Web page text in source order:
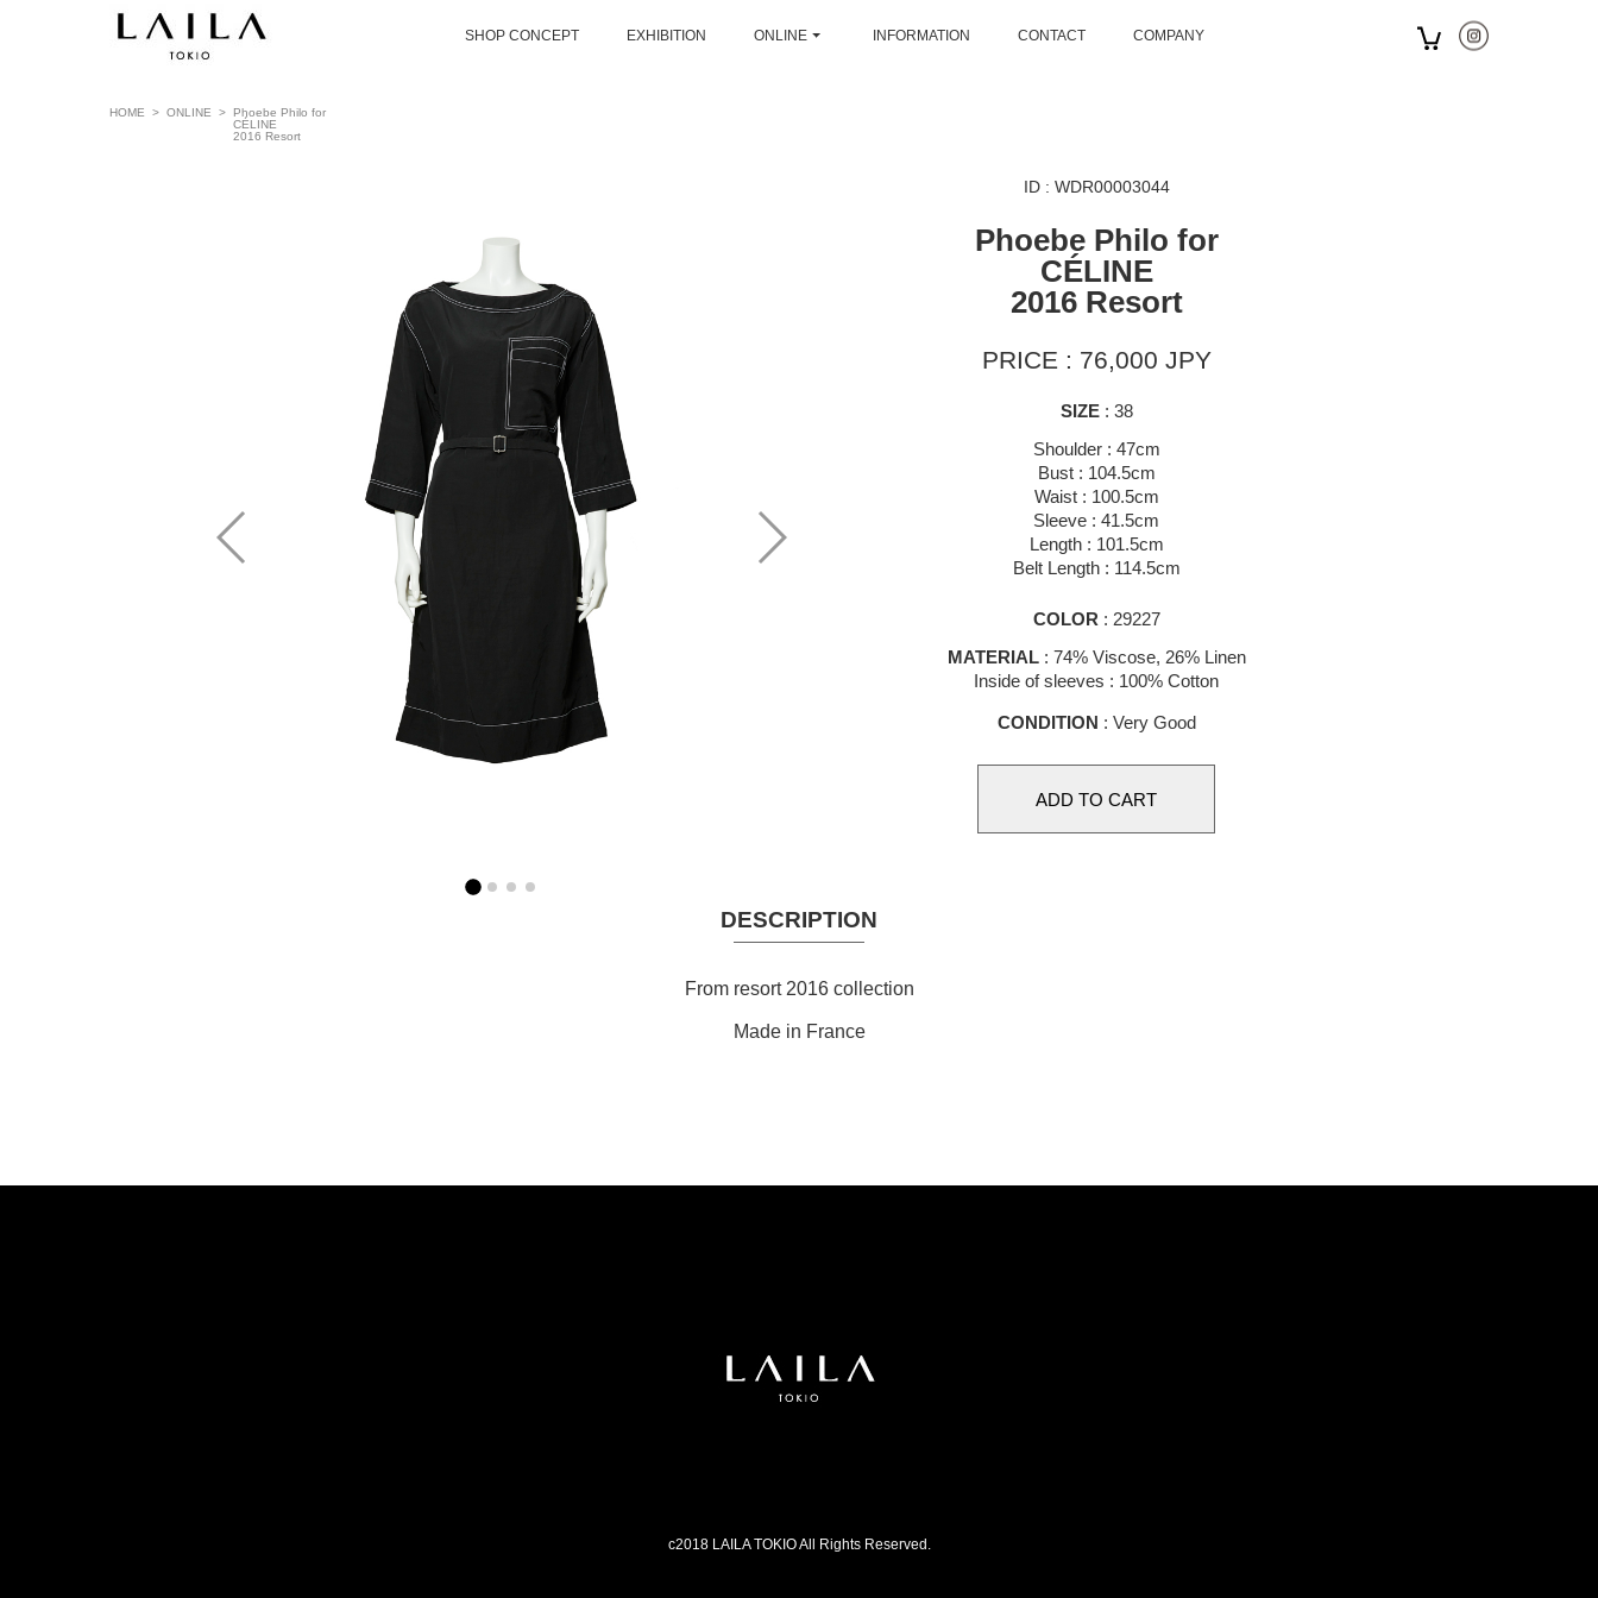
SHOP CONCEPT EXHIBITION ONLINE INFORMATION CONTACT COMPANY
HOME > ONLINE > Phoebe Philo for
CÉLINE
2016 Resort
ID : WDR00003044
Phoebe Philo for
CÉLINE
2016 Resort
PRICE : 76,000 JPY
SIZE: 38
Shoulder : 47cm
Bust : 104.5cm
Waist : 100.5cm
Sleeve : 41.5cm
Length : 101.5cm
Belt Length : 114.5cm
COLOR : 29227
MATERIAL: 74% Viscose, 26% Linen
Inside of sleeves : 100% Cotton
CONDITION : Very Good
DESCRIPTION
From resort 2016 collection
Made in France
c2018 LAILA TOKIO All Rights Reserved.